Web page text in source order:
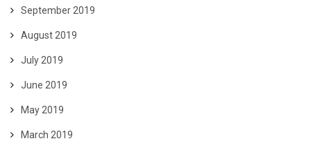
September 2019
August 2019
July 2019
June 2019
May 2019
March 2019